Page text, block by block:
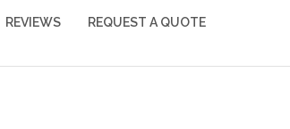
REVIEWS REQUEST A QUOTE